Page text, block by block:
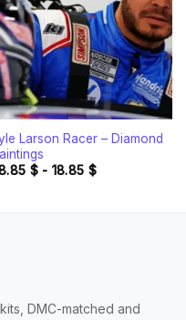
Larson Racer – Diamond
$- 18.85 $
DMC-matched and